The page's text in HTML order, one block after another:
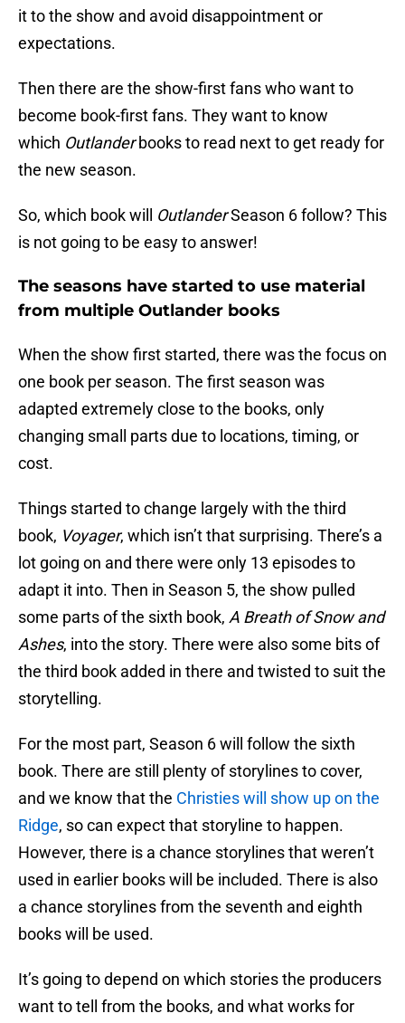
it to the show and avoid disappointment or
expectations.
Then there are the show-first fans who want to
become book-first fans. They want to know
which Outlanderbooks to read next to get ready for
the new season.
So, which book will OutlanderSeason 6 follow? This
is not going to be easy to answer!
The seasons have started to use material
from multiple Outlander books
When the show first started, there was the focus on
one book per season. The first season was
adapted extremely close to the books, only
changing small parts due to locations, timing, or
cost.
Things started to change largely with the third
book, Voyager, which isn’t that surprising. There’s a
lot going on and there were only 13 episodes to
adapt it into. Then in Season 5, the show pulled
some parts of the sixth book, A Breath of Snow and
Ashes, into the story. There were also some bits of
the third book added in there and twisted to suit the
storytelling.
For the most part, Season 6 will follow the sixth
book. There are still plenty of storylines to cover,
and we know that the Christies will show up on the
Ridge, so can expect that storyline to happen.
However, there is a chance storylines that weren’t
used in earlier books will be included. There is also
a chance storylines from the seventh and eighth
books will be used.
It’s going to depend on which stories the producers
want to tell from the books, and what works for